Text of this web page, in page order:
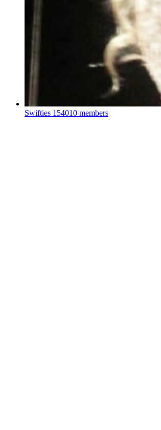
Swifties 154010 members